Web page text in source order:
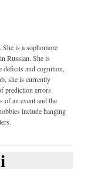
is a sophomore
Russian. She is
deficits and cognition,
she is currently
prediction errors
of an event and the
include hanging